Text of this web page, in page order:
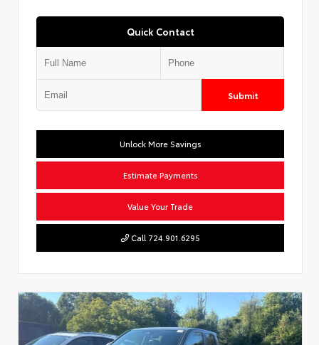
Quick Contact
Submit
Unlock More Savings
Estimate Payments
Value Your Trade
Call 724.901.6295